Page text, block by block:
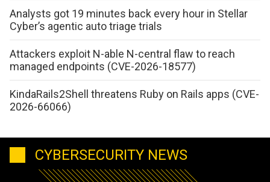
Analysts got 19 minutes back every hour in Stellar
Cyber’s agentic auto triage trials
Attackers exploit N-able N-central flaw to reach
managed endpoints (CVE-2026-18577)
KindaRails2Shell threatens Ruby on Rails apps (CVE-
2026-66066)
CYBERSECURITY NEWS